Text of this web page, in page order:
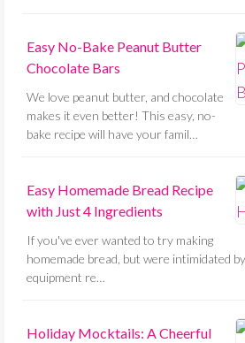
Easy No-Bake Peanut Butter
Chocolate Bars
We love peanut butter, and chocolate
makes it even better! This easy, no-
bake recipe will have your famil…
Easy Homemade Bread Recipe
with Just 4 Ingredients
If you've ever wanted to try making
homemade bread, but were intimidated
equipment re…
Holiday Mocktails: A Cheerful